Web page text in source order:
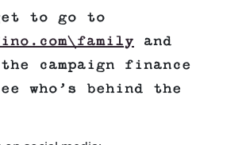
to go to
and
campaign finance
who’s behind the